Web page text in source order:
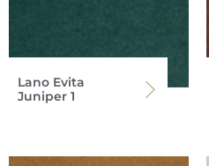
Lano Evita
Juniper 1